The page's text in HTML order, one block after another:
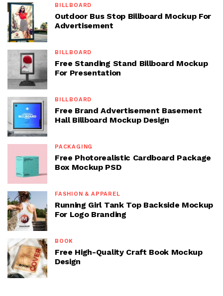
BILLBOARD
Outdoor Bus Stop Billboard Mockup For
Advertisement
BILLBOARD
Free Standing Stand Billboard Mockup
For Presentation
BILLBOARD
Free Brand Advertisement Basement
Hall Billboard Mockup Design
PACKAGING
Free Photorealistic Cardboard Package
Box Mockup PSD
FASHION & APPAREL
Running Girl Tank Top Backside Mockup
For Logo Branding
BOOK
Free High-Quality Craft Book Mockup
Design